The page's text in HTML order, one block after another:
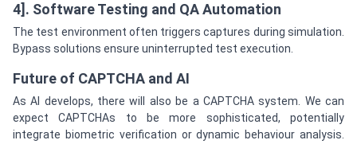
4]. Software Testing and QA Automation
The test environment often triggers captures during simulation.
Bypass solutions ensure uninterrupted test execution.
Future of CAPTCHA and AI
As AI develops, there will also be a CAPTCHA system. We can
expect CAPTCHAs to be more sophisticated, potentially
integrate biometric verification or dynamic behaviour analysis.